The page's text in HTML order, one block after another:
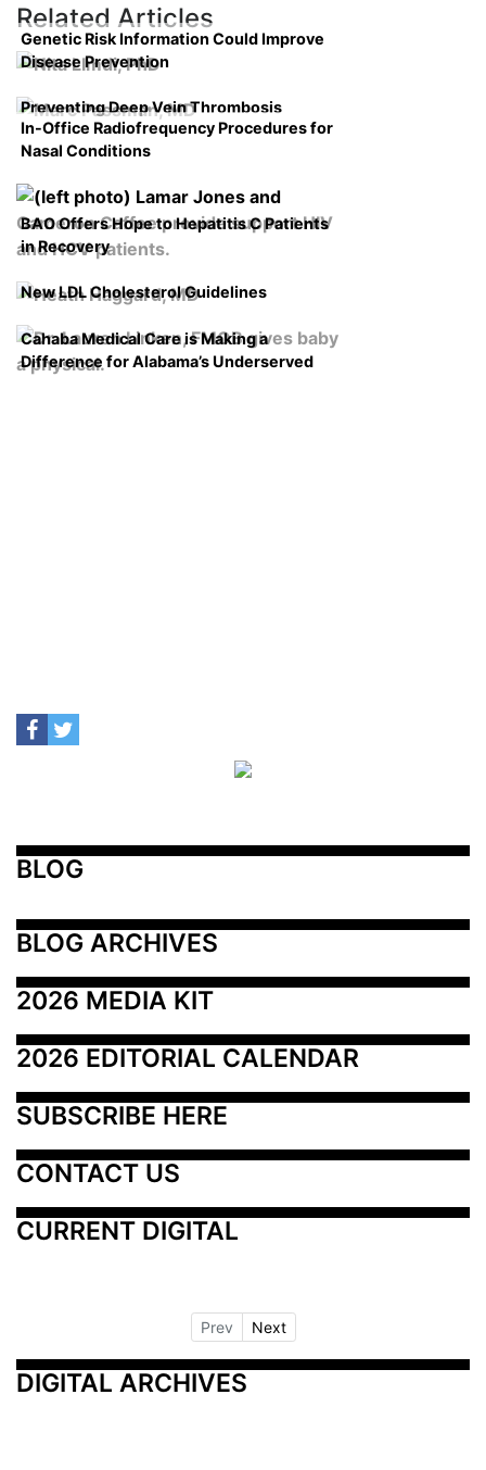
Related Articles
Genetic Risk Information Could Improve
Disease Prevention
Preventing Deep Vein Thrombosis
In-Office Radiofrequency Procedures for
Nasal Conditions
BAO Offers Hope to Hepatitis C Patients
in Recovery
New LDL Cholesterol Guidelines
Cahaba Medical Care is Making a
Difference for Alabama’s Underserved
BLOG
BLOG ARCHIVES
2026 MEDIA KIT
2026 EDITORIAL CALENDAR
SUBSCRIBE HERE
CONTACT US
CURRENT DIGITAL
Prev Next
DIGITAL ARCHIVES